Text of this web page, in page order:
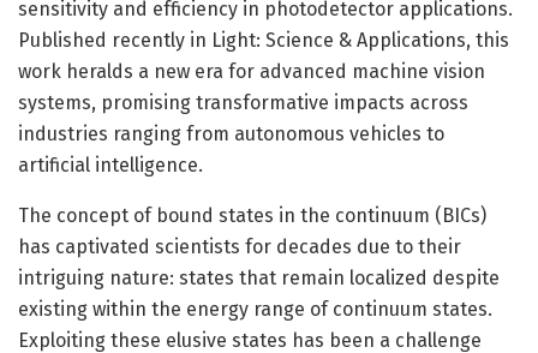
sensitivity and efficiency in photodetector applications.
Published recently in Light: Science & Applications, this
work heralds a new era for advanced machine vision
systems, promising transformative impacts across
industries ranging from autonomous vehicles to
artificial intelligence.
The concept of bound states in the continuum (BICs)
has captivated scientists for decades due to their
intriguing nature: states that remain localized despite
existing within the energy range of continuum states.
Exploiting these elusive states has been a challenge